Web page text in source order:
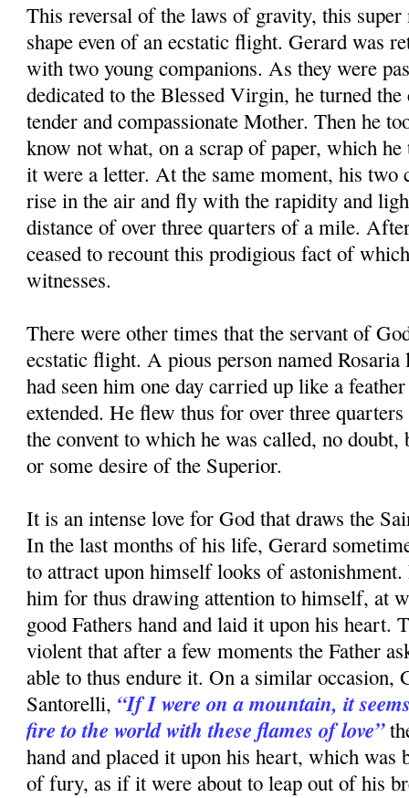
This reversal of the laws of gravity, this
shape even of an ecstatic flight. Gerard was
with two young companions. As they were
dedicated to the Blessed Virgin, he turned the
tender and compassionate Mother. Then he
know not what, on a scrap of paper, which
it were a letter. At the same moment, his two
rise in the air and fly with the rapidity and
distance of over three quarters of a mile.
ceased to recount this prodigious fact of
witnesses.
There were other times that the servant of
ecstatic flight. A pious person named Rosaria
had seen him one day carried up like a
extended. He flew thus for over three
the convent to which he was called, no doubt,
or some desire of the Superior.
It is an intense love for God that draws the
In the last months of his life, Gerard
to attract upon himself looks of astonishment.
him for thus drawing attention to himself, at
good Fathers hand and laid it upon his heart.
violent that after a few moments the Father
able to thus endure it. On a similar occasion,
Santorelli, “If I were on a mountain, it
fire to the world with these flames of love”
hand and placed it upon his heart, which was
of fury, as if it were about to leap out of his